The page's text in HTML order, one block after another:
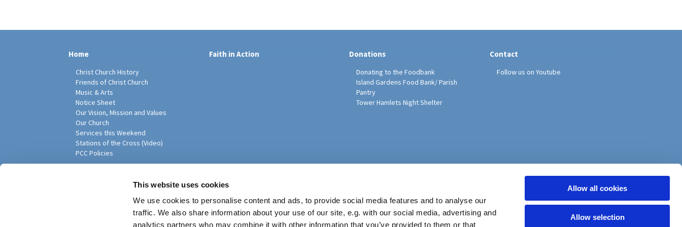
This website uses cookies
We use cookies to personalise content and ads, to provide social media features and to analyse our
traffic. We also share information about your use of our site, e.g. with our social media, advertising and
analytics partners who may combine it with other information that you’ve provided to them or that
Allow all cookies
Allow selection
Home
Christ Church History
Friends of Christ Church
Music & Arts
Notice Sheet
Our Vision, Mission and Values
Our Church
Services this Weekend
Stations of the Cross (Video)
PCC Policies
Faith in Action Donations
Donating to the Foodbank
Island Gardens Food Bank/ Parish
Pantry
Tower Hamlets Night Shelter
Contact
Follow us on Youtube